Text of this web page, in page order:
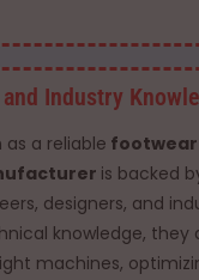
Industry
a reliable
is backed
designers, and
knowledge, they
machines,